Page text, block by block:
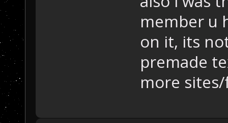
member u
on it, its
premade
more